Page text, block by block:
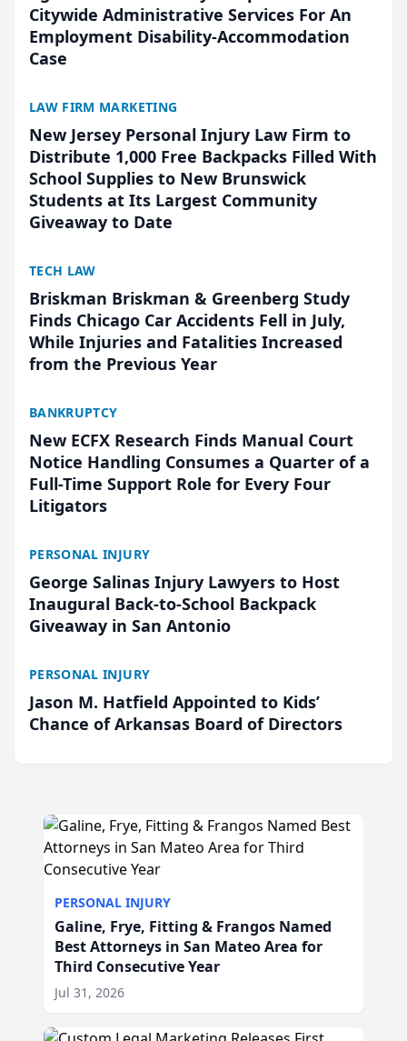
Citywide Administrative Services For An
Employment Disability-Accommodation
Case
LAW FIRM MARKETING
New Jersey Personal Injury Law Firm to
Distribute 1,000 Free Backpacks Filled With
School Supplies to New Brunswick
Students at Its Largest Community
Giveaway to Date
TECH LAW
Briskman Briskman & Greenberg Study
Finds Chicago Car Accidents Fell in July,
While Injuries and Fatalities Increased
from the Previous Year
BANKRUPTCY
New ECFX Research Finds Manual Court
Notice Handling Consumes a Quarter of a
Full-Time Support Role for Every Four
Litigators
PERSONAL INJURY
George Salinas Injury Lawyers to Host
Inaugural Back-to-School Backpack
Giveaway in San Antonio
PERSONAL INJURY
Jason M. Hatfield Appointed to Kids’
Chance of Arkansas Board of Directors
PERSONAL INJURY
Galine, Frye, Fitting & Frangos Named
Best Attorneys in San Mateo Area for
Third Consecutive Year
Jul 31, 2026